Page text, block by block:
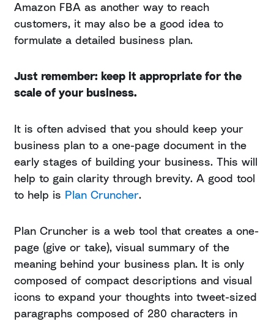
Amazon FBA as another way to reach
customers, it may also be a good idea to
formulate a detailed business plan.
Just remember: keep it appropriate for the
scale of your business.
It is often advised that you should keep your
business plan to a one-page document in the
early stages of building your business. This will
help to gain clarity through brevity. A good tool
to help is Plan Cruncher.
Plan Cruncher is a web tool that creates a one-
page (give or take), visual summary of the
meaning behind your business plan. It is only
composed of compact descriptions and visual
icons to expand your thoughts into tweet-sized
paragraphs composed of 280 characters in